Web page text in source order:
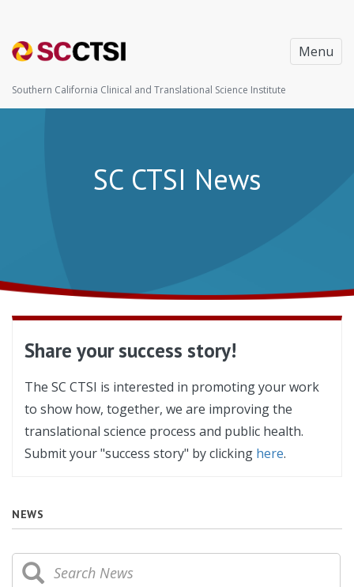
Menu
Southern California Clinical and Translational Science Institute
SC CTSI News
Share your success story!
The SC CTSI is interested in promoting your work
to show how, together, we are improving the
translational science process and public health.
Submit your "success story" by clicking here.
NEWS